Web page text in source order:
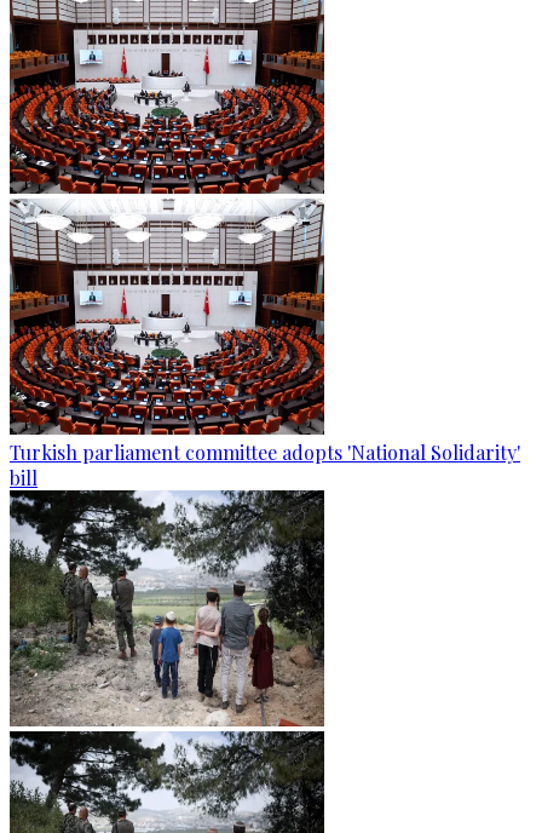
Turkish parliament committee adopts 'National Solidarity'
bill